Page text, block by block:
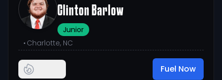
Clinton Barlow
Junior
• Charlotte, NC
Fuel Now